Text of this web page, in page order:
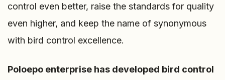
control even better, raise the standards for quality
even higher, and keep the name of synonymous
with bird control excellence.
Poloepo enterprise has developed bird control